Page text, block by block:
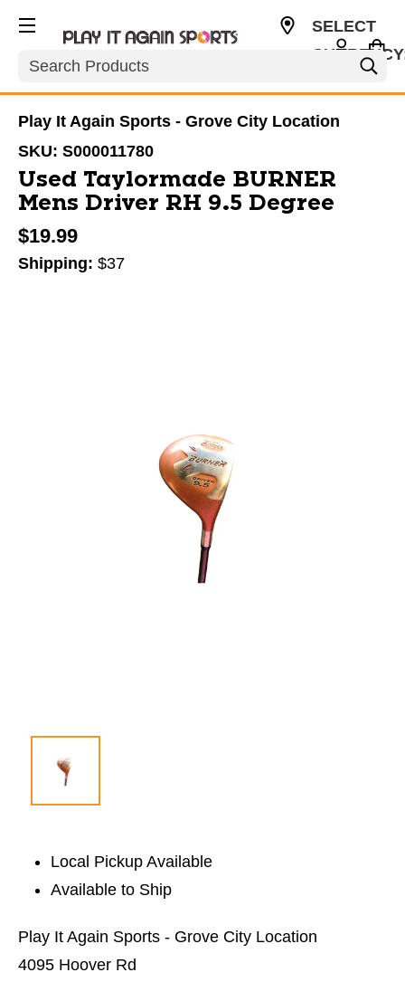
Search
SELECT
Play It Again Sports - Grove City Location
SKU: S000011780
Used Taylormade BURNER
Mens Driver RH 9.5 Degree
$19.99
Shipping: $37
Local Pickup Available
Available to Ship
Play It Again Sports - Grove City Location
4095 Hoover Rd